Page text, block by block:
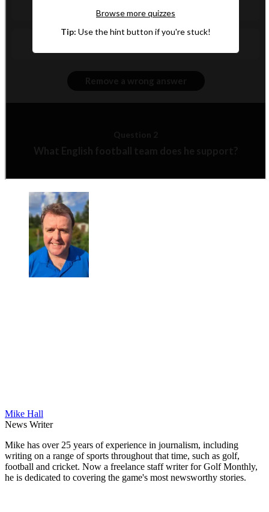
Mike Hall
News Writer
Mike has over 25 years of experience in journalism, including
writing on a range of sports throughout that time, such as golf,
football and cricket. Now a freelance staff writer for Golf Monthly,
he is dedicated to covering the game's most newsworthy stories.